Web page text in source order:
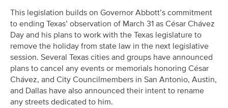
This legislation builds on Governor Abbott’s commitment
to ending Texas’ observation of March 31 as César Chávez
Day and his plans to work with the Texas legislature to
remove the holiday from state law in the next legislative
session. Several Texas cities and groups have announced
plans to cancel any events or memorials honoring César
Chávez, and City Councilmembers in San Antonio, Austin,
and Dallas have also announced their intent to rename
any streets dedicated to him.